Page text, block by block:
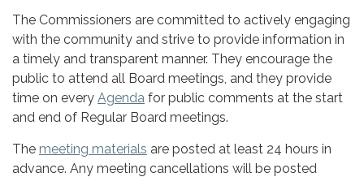
The Commissioners are committed to actively engaging
with the community and strive to provide information in
a timely and transparent manner. They encourage the
public to attend all Board meetings, and they provide
time on every Agenda for public comments at the start
and end of Regular Board meetings.
The meeting materials are posted at least 24 hours in
advance. Any meeting cancellations will be posted